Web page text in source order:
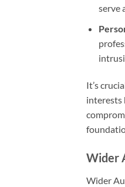
serve
It’s
interests
Wider
Wider